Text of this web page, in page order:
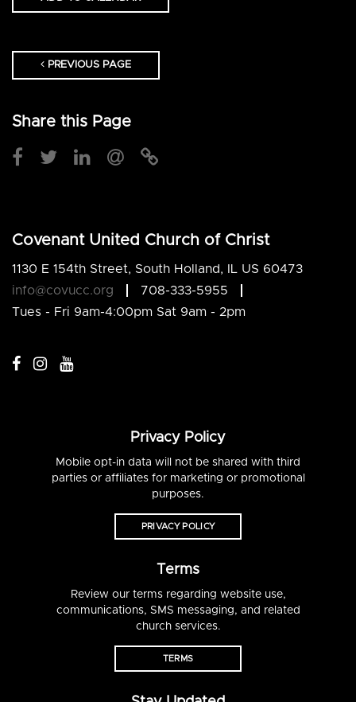
PREVIOUS PAGE
Share this Page
Covenant United Church of Christ
1130 E 154th Street, South Holland, IL US 60473
info@covucc.org
708-333-5955
Tues - Fri 9am-4:00pm Sat 9am - 2pm
Privacy Policy
Mobile opt-in data will not be shared with third
parties or affiliates for marketing or promotional
purposes.
PRIVACY POLICY
Terms
Review our terms regarding website use,
communications, SMS messaging, and related
church services.
TERMS